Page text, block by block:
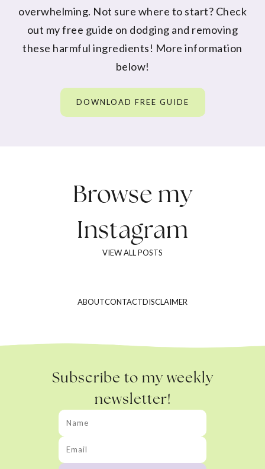
overwhelming. Not sure where to start? Check
out my free guide on dodging and removing
these harmful ingredients! More information
below!
DOWNLOAD FREE GUIDE
Browse my
Instagram
VIEW ALL POSTS
ABOUTCONTACTDISCLAIMER
Subscribe to my weekly
newsletter!